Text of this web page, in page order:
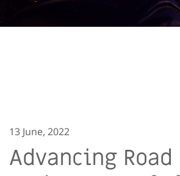
13 June, 2022
Advancing